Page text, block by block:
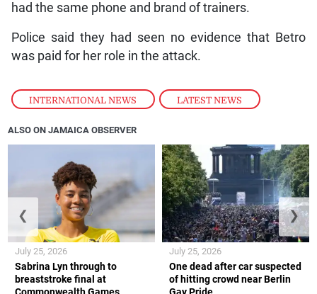
INTERNATIONAL NEWS , LATEST NEWS
had the same phone and brand of trainers.
Police said they had seen no evidence that Betro
was paid for her role in the attack.
ALSO ON JAMAICA OBSERVER
Sabrina Lyn through to
breaststroke final at
July 25, 2026
One dead after car suspected
of hitting crowd near Berlin
July 25, 2026
❮ ❯